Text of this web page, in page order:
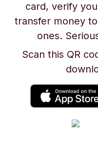
card, verify
transfer money
ones.
Scan this QR